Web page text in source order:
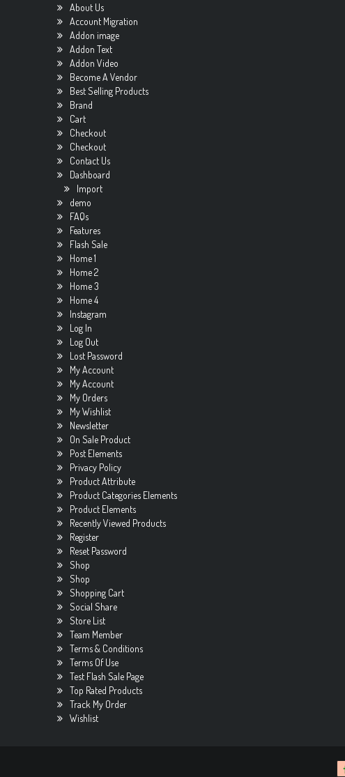
About Us
Account Migration
Addon image
Addon Text
Addon Video
Become A Vendor
Best Selling Products
Brand
Cart
Checkout
Checkout
Contact Us
Dashboard
Import
demo
FAQs
Features
Flash Sale
Home 1
Home 2
Home 3
Home 4
Instagram
Log In
Log Out
Lost Password
My Account
My Account
My Orders
My Wishlist
Newsletter
On Sale Product
Post Elements
Privacy Policy
Product Attribute
Product Categories Elements
Product Elements
Recently Viewed Products
Register
Reset Password
Shop
Shop
Shopping Cart
Social Share
Store List
Team Member
Terms & Conditions
Terms Of Use
Test Flash Sale Page
Top Rated Products
Track My Order
Wishlist